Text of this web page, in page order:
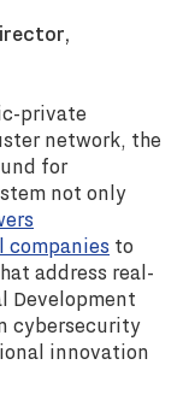
private
network, the
for
not only
to
address real-
Development
cybersecurity
innovation